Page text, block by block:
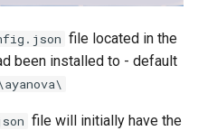
file located in the
been installed to - default
file will initially have the